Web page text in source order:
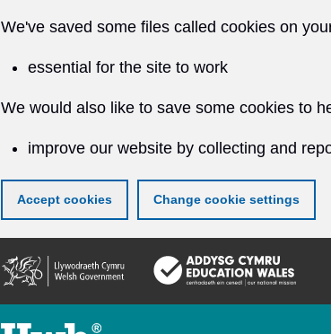
We've saved some files called cookies on
essential for the site to work
We would also like to save some cookies to
improve our website by collecting and
Accept cookies Change cookie settings